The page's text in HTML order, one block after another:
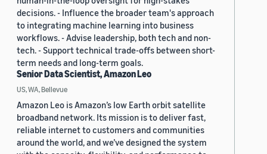
decisions. - Influence the broader team's approach
to integrating machine learning into business
workflows. - Advise leadership, both tech and non-
tech. - Support technical trade-offs between short-
term needs and long-term goals.
Senior Data Scientist, Amazon Leo
US, WA, Bellevue
Amazon Leo is Amazon’s low Earth orbit satellite
broadband network. Its mission is to deliver fast,
reliable internet to customers and communities
around the world, and we’ve designed the system